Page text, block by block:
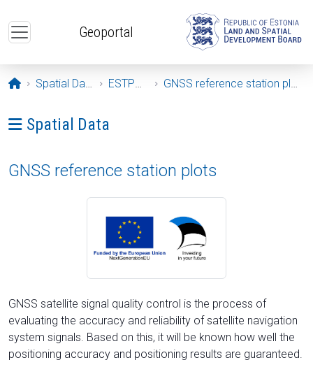
Geoportal
Opening page
Spatial Data ESTPOS GNSS reference station plots
Ava menüü: Spatial Data
Spatial Data
GNSS reference station plots
GNSS satellite signal quality control is the process of
evaluating the accuracy and reliability of satellite navigation
system signals. Based on this, it will be known how well the
positioning accuracy and positioning results are guaranteed.